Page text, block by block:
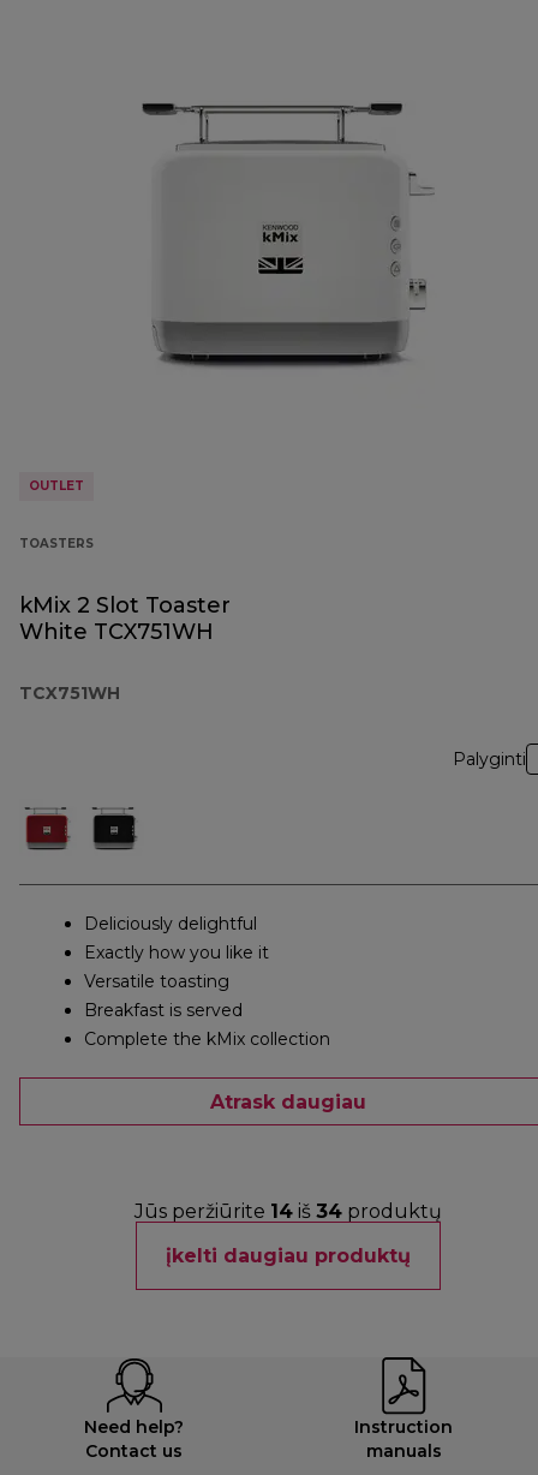
OUTLET
TOASTERS
kMix 2 Slot Toaster
White TCX751WH
TCX751WH
Palyginti
Deliciously delightful
Exactly how you like it
Versatile toasting
Breakfast is served
Complete the kMix collection
Atrask daugiau
Jūs peržiūrite 14 iš 34 produktų
įkelti daugiau produktų
Need help?
Contact us
Instruction
manuals